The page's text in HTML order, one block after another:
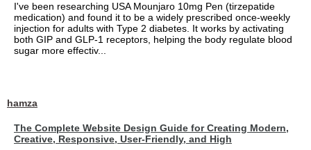
I've been researching USA Mounjaro 10mg Pen (tirzepatide
medication) and found it to be a widely prescribed once-weekly
injection for adults with Type 2 diabetes. It works by activating
both GIP and GLP-1 receptors, helping the body regulate blood
sugar more effectiv...
hamza
The Complete Website Design Guide for Creating Modern,
Creative, Responsive, User-Friendly, and High